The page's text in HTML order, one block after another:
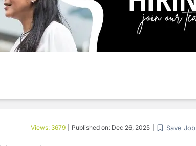
Views: 3679 Published on: Dec 26, 2025 Save Job